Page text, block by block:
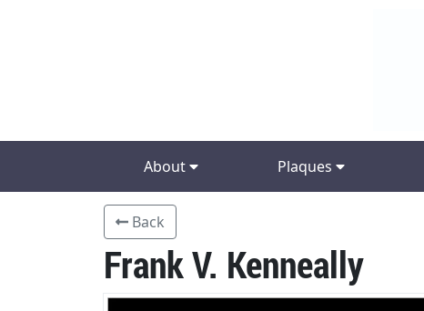
About Plaques
Back
Frank V. Kenneally